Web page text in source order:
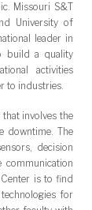
Missouri S&T
University of
leader in
build a quality
activities
to industries.
involves the
downtime. The
decision
is to find
for